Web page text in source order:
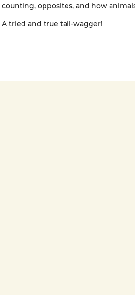
counting, opposites, and how
A tried and true tail-wagger!